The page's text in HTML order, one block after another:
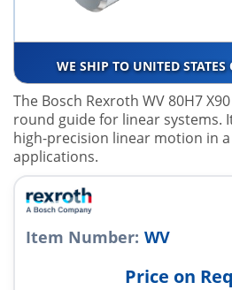
WE SHIP TO UNITED
The Bosch Rexroth WV 80H7
round guide for linear systems.
high-precision linear motion in
applications.
Item Number: WV
Price on